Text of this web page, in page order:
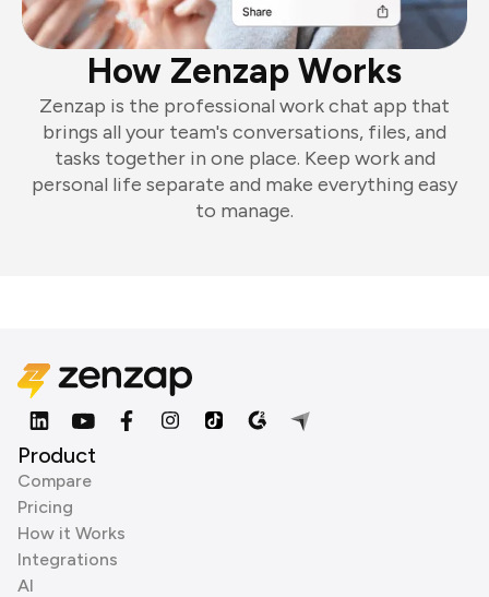
How Zenzap Works
Zenzap is the professional work chat app that
brings all your team's conversations, files, and
tasks together in one place. Keep work and
personal life separate and make everything easy
to manage.
Product
Compare
Pricing
How it Works
Integrations
AI